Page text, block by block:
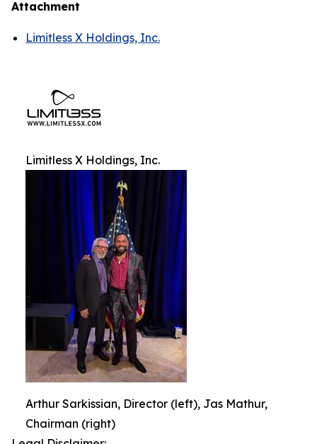
Attachment
Limitless X Holdings, Inc.
Limitless X Holdings, Inc.
Arthur Sarkissian, Director (left), Jas Mathur,
Chairman (right)